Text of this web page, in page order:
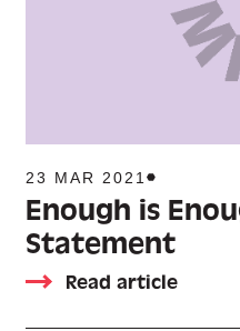
23 MAR 2021
Enough is
Statement
Read article